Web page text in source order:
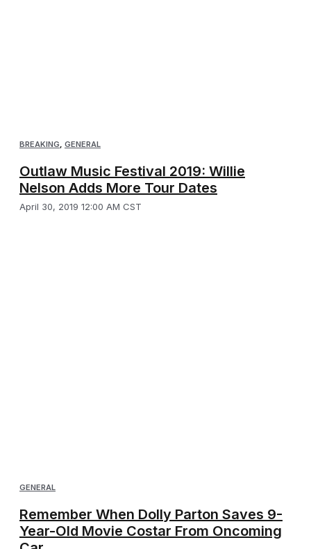
BREAKING, GENERAL
Outlaw Music Festival 2019: Willie
Nelson Adds More Tour Dates
April 30, 2019 12:00 AM CST
GENERAL
Remember When Dolly Parton Saves 9-
Year-Old Movie Costar From Oncoming